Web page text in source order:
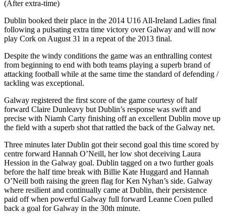
(After extra-time)
Dublin booked their place in the 2014 U16 All-Ireland Ladies final
following a pulsating extra time victory over Galway and will now
play Cork on August 31 in a repeat of the 2013 final.
Despite the windy conditions the game was an enthralling contest
from beginning to end with both teams playing a superb brand of
attacking football while at the same time the standard of defending /
tackling was exceptional.
Galway registered the first score of the game courtesy of half
forward Claire Dunleavy but Dublin’s response was swift and
precise with Niamh Carty finishing off an excellent Dublin move up
the field with a superb shot that rattled the back of the Galway net.
Three minutes later Dublin got their second goal this time scored by
centre forward Hannah O’Neill, her low shot deceiving Laura
Hession in the Galway goal. Dublin tagged on a two further goals
before the half time break with Billie Kate Huggard and Hannah
O’Neill both raising the green flag for Ken Nyhan’s side. Galway
where resilient and continually came at Dublin, their persistence
paid off when powerful Galway full forward Leanne Coen pulled
back a goal for Galway in the 30th minute.